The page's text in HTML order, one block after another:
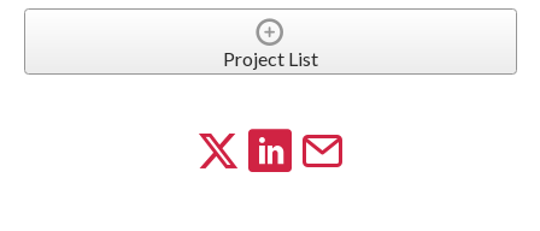
Project List